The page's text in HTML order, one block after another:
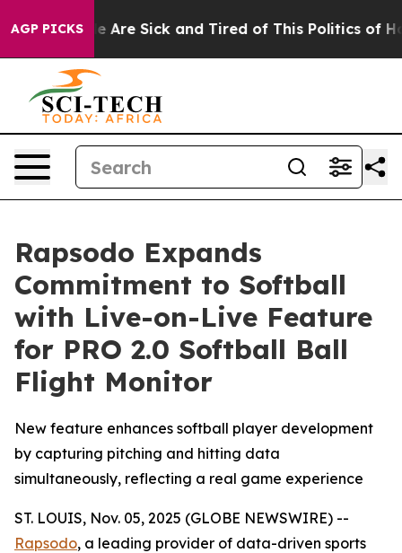
AGP PICKS
“People Are Sick and Tired of This Politics of
Rapsodo Expands
Commitment to Softball
with Live-on-Live Feature
for PRO 2.0 Softball Ball
Flight Monitor
New feature enhances softball player development
by capturing pitching and hitting data
simultaneously, reflecting a real game experience
ST. LOUIS, Nov. 05, 2025 (GLOBE NEWSWIRE) --
Rapsodo, a leading provider of data-driven sports